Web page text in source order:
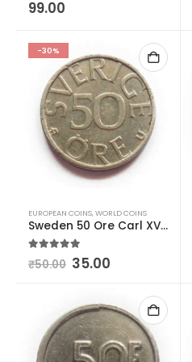
0out of 5
99.00
-30%
EUROPEAN COINS,WORLD COINS
Sweden 50 Ore Carl XVI Gustaf Used
out of 5
₹50.00 35.00